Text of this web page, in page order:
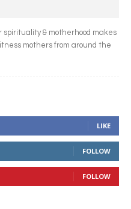
spirituality & motherhood makes
mothers from around the
LIKE
FOLLOW
FOLLOW